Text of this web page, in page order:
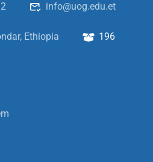
info@uog.edu.et
Ethiopia 196